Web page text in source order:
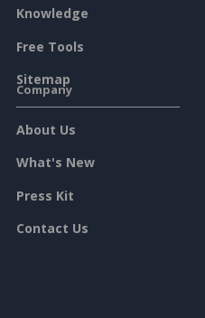
Knowledge
Free Tools
Sitemap
Company
About Us
What's New
Press Kit
Contact Us